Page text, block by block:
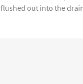
flushed out into the